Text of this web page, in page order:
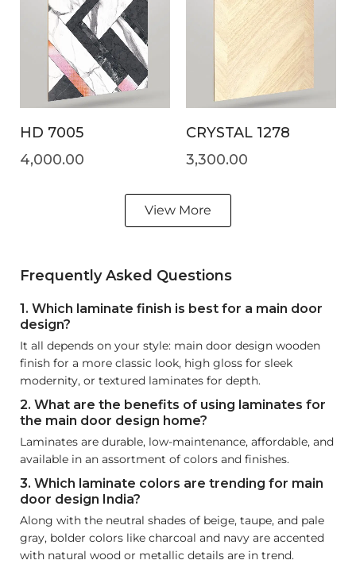
HD 7005
4,000.00
CRYSTAL 1278
3,300.00
View More
Frequently Asked Questions
1. Which laminate finish is best for a main door
design?
It all depends on your style: main door design wooden
finish for a more classic look, high gloss for sleek
modernity, or textured laminates for depth.
2. What are the benefits of using laminates for
the main door design home?
Laminates are durable, low-maintenance, affordable, and
available in an assortment of colors and finishes.
3. Which laminate colors are trending for main
door design India?
Along with the neutral shades of beige, taupe, and pale
gray, bolder colors like charcoal and navy are accented
with natural wood or metallic details are in trend.